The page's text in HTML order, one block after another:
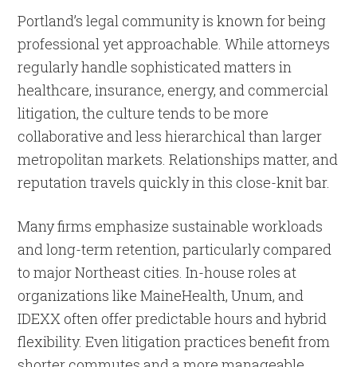
Portland’s legal community is known for being
professional yet approachable. While attorneys
regularly handle sophisticated matters in
healthcare, insurance, energy, and commercial
litigation, the culture tends to be more
collaborative and less hierarchical than larger
metropolitan markets. Relationships matter, and
reputation travels quickly in this close-knit bar.
Many firms emphasize sustainable workloads
and long-term retention, particularly compared
to major Northeast cities. In-house roles at
organizations like MaineHealth, Unum, and
IDEXX often offer predictable hours and hybrid
flexibility. Even litigation practices benefit from